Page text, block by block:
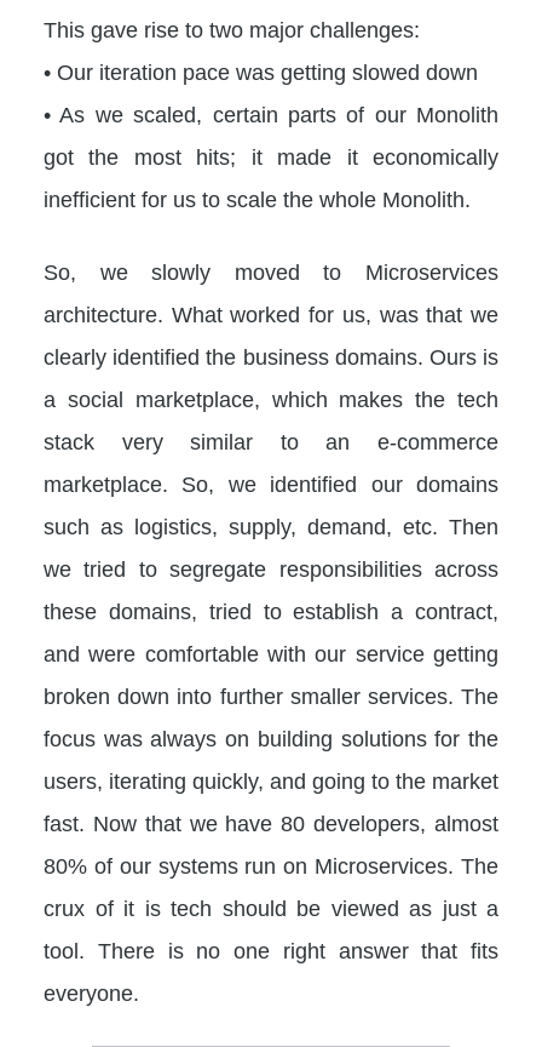
This gave rise to two major challenges:
• Our iteration pace was getting slowed down
• As we scaled, certain parts of our Monolith
got the most hits; it made it economically
inefficient for us to scale the whole Monolith.
So, we slowly moved to Microservices
architecture. What worked for us, was that we
clearly identified the business domains. Ours is
a social marketplace, which makes the tech
stack very similar to an e-commerce
marketplace. So, we identified our domains
such as logistics, supply, demand, etc. Then
we tried to segregate responsibilities across
these domains, tried to establish a contract,
and were comfortable with our service getting
broken down into further smaller services. The
focus was always on building solutions for the
users, iterating quickly, and going to the market
fast. Now that we have 80 developers, almost
80% of our systems run on Microservices. The
crux of it is tech should be viewed as just a
tool. There is no one right answer that fits
everyone.